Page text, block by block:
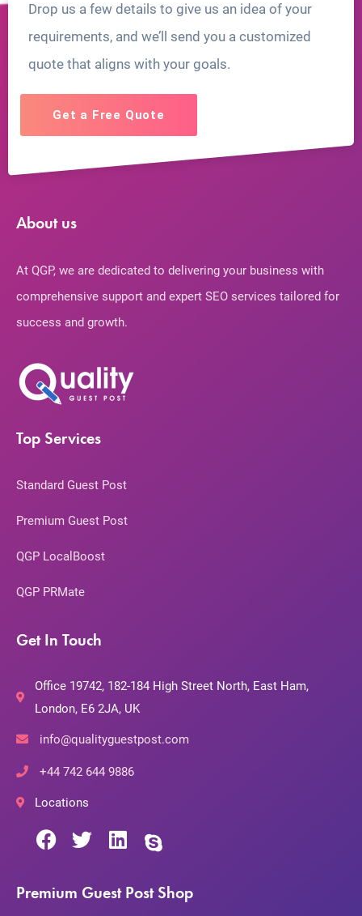
Drop us a few details to give us an idea of your
requirements, and we’ll send you a customized
quote that aligns with your goals.
Get a Free Quote
About us
At QGP, we are dedicated to delivering your business with
comprehensive support and expert SEO services tailored for
success and growth.
Top Services
Standard Guest Post
Premium Guest Post
QGP LocalBoost
QGP PRMate
Get In Touch
Office 19742, 182-184 High Street North, East Ham,
London, E6 2JA, UK
info@qualityguestpost.com
+44 742 644 9886
Locations
Premium Guest Post Shop